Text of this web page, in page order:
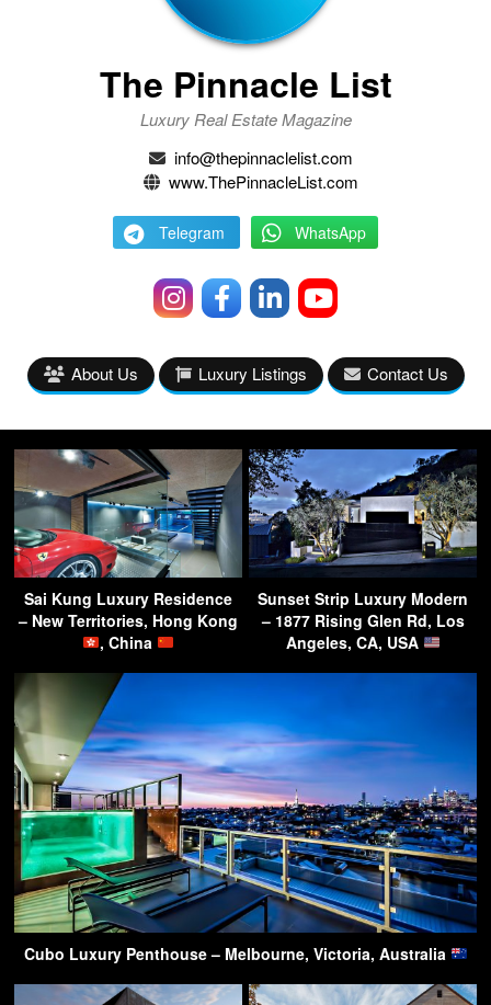
The Pinnacle List
Luxury Real Estate Magazine
info@thepinnaclelist.com
www.ThePinnacleList.com
Telegram WhatsApp
About Us Luxury Listings Contact Us
Sai Kung Luxury Residence
– New Territories, Hong Kong
, China
Sunset Strip Luxury Modern
– 1877 Rising Glen Rd, Los
Angeles, CA, USA
Cubo Luxury Penthouse – Melbourne, Victoria, Australia